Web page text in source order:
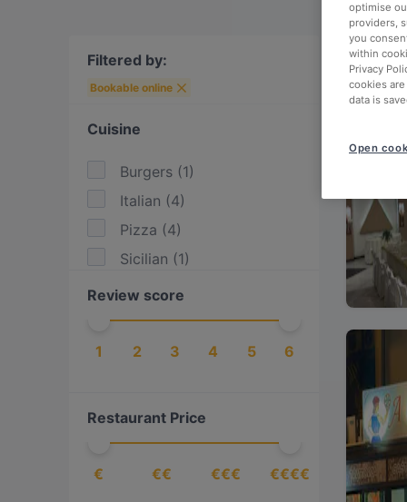
Filtered by:
Bookable online
Cuisine
Burgers (1)
Italian (4)
Pizza (4)
Sicilian (1)
Review score
1 2 3 4 5 6
Restaurant Price
€ €€ €€€ €€€€
optimise
providers,
you
within
Privacy
cookies
data is
Open